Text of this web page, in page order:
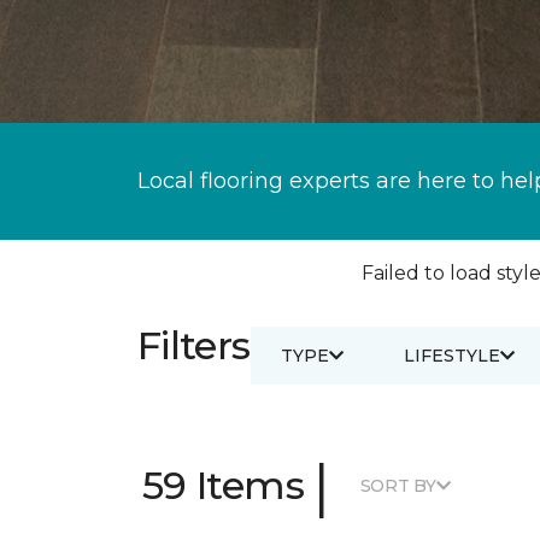
Local flooring experts are here to
Failed to load
Filters TYPE LIFESTYLE
59 Items | SORT BY